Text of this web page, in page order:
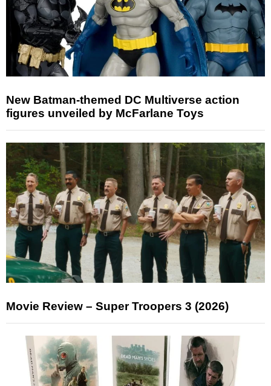
New Batman-themed DC Multiverse action
figures unveiled by McFarlane Toys
Movie Review – Super Troopers 3 (2026)